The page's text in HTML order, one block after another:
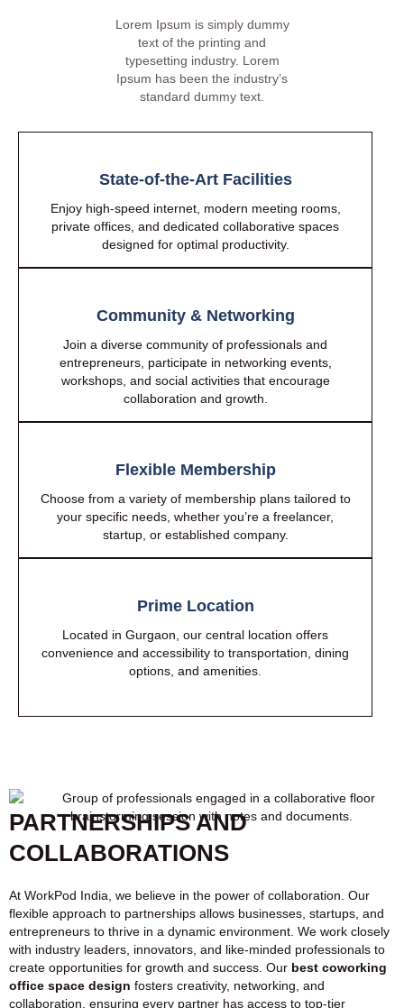
Lorem Ipsum is simply dummy
text of the printing and
typesetting industry. Lorem
Ipsum has been the industry’s
standard dummy text.
State-of-the-Art Facilities
Enjoy high-speed internet, modern meeting rooms,
private offices, and dedicated collaborative spaces
designed for optimal productivity.
Community & Networking
Join a diverse community of professionals and
entrepreneurs, participate in networking events,
workshops, and social activities that encourage
collaboration and growth.
Flexible Membership
Choose from a variety of membership plans tailored to
your specific needs, whether you’re a freelancer,
startup, or established company.
Prime Location
Located in Gurgaon, our central location offers
convenience and accessibility to transportation, dining
options, and amenities.
PARTNERSHIPS AND
COLLABORATIONS
At WorkPod India, we believe in the power of collaboration. Our
flexible approach to partnerships allows businesses, startups, and
entrepreneurs to thrive in a dynamic environment. We work closely
with industry leaders, innovators, and like-minded professionals to
create opportunities for growth and success. Our best coworking
office space design fosters creativity, networking, and
collaboration, ensuring every partner has access to top-tier